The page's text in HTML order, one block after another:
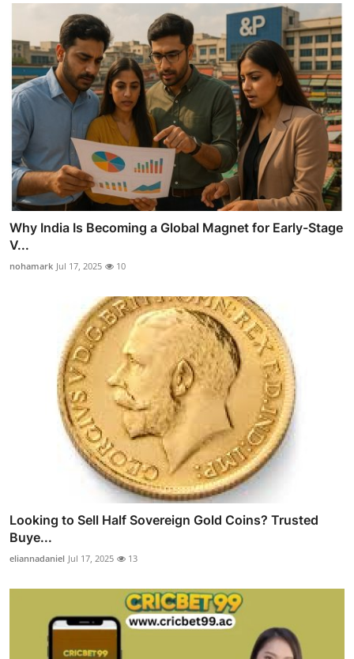
Why India Is Becoming a Global Magnet for Early-Stage
V...
nohamark Jul 17, 2025 10
Looking to Sell Half Sovereign Gold Coins? Trusted
Buye...
eliannadaniel Jul 17, 2025 13